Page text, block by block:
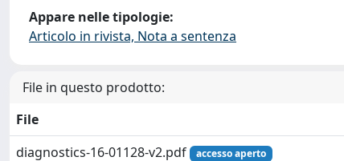
Appare nelle tipologie:
Articolo in rivista, Nota a sentenza
File in questo prodotto:
File
diagnostics-16-01128-v2.pdf
accesso aperto